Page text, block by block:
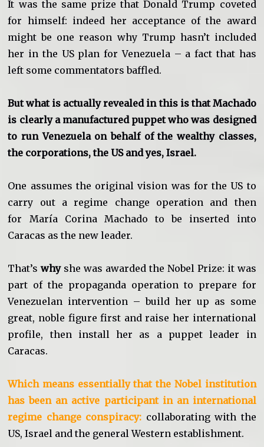
It was the same prize that Donald Trump coveted
for himself: indeed her acceptance of the award
might be one reason why Trump hasn’t included
her in the US plan for Venezuela – a fact that has
left some commentators baffled.
But what is actually revealed in this is that Machado
is clearly a manufactured puppet who was designed
to run Venezuela on behalf of the wealthy classes,
the corporations, the US and yes, Israel.
One assumes the original vision was for the US to
carry out a regime change operation and then
for María Corina Machado to be inserted into
Caracas as the new leader.
That’swhyshe was awarded the Nobel Prize: it was
part of the propaganda operation to prepare for
Venezuelan intervention – build her up as some
great, noble figure first and raise her international
profile, then install her as a puppet leader in
Caracas.
Which means essentially that the Nobel institution
has been an active participant in an international
regime change conspiracy: collaborating with the
US, Israel and the general Western establishment.